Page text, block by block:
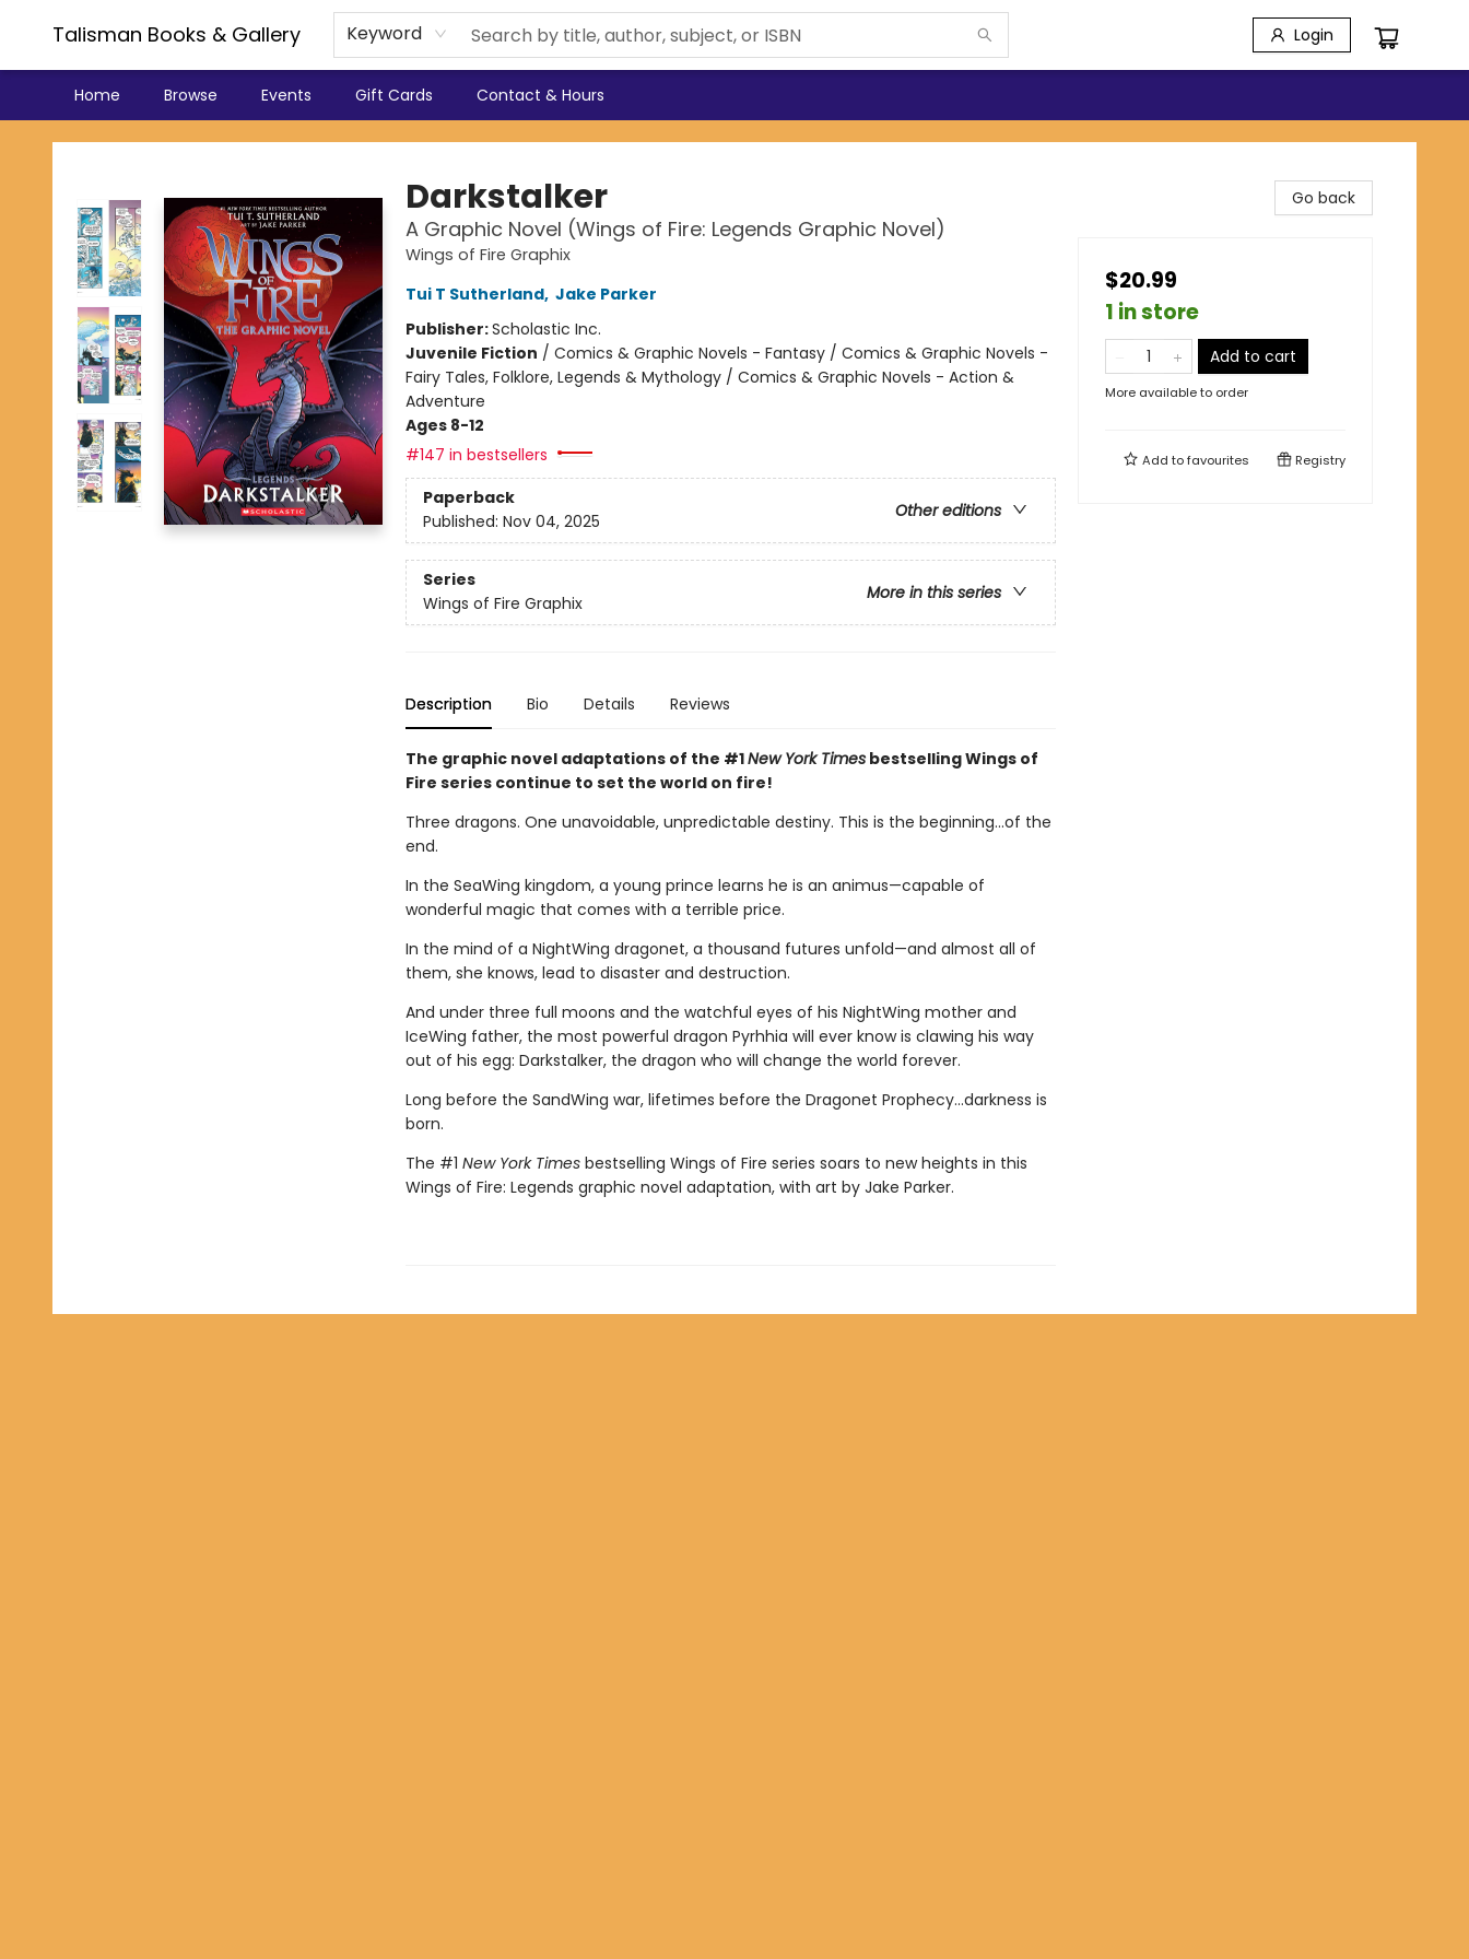
Talisman Books & Gallery Keyword Login
Home Browse Events Gift Cards Contact & Hours
Talisman Books & Gallery
Darkstalker
A Graphic Novel (Wings of Fire: Legends Graphic Novel)
Wings of Fire Graphix
Tui T Sutherland, Jake Parker
Publisher:Scholastic Inc.
Juvenile Fiction / Comics & Graphic Novels - Fantasy / Comics & Graphic Novels -
Fairy Tales, Folklore, Legends & Mythology / Comics & Graphic Novels - Action &
Adventure
Ages 8-12
#147 in bestsellers
Paperback
Other editions
Published: Nov 04, 2025
Series
More in this series
Wings of Fire Graphix
Description Bio Details Reviews
The graphic novel adaptations of the #1New York Timesbestselling Wings of
Fire series continue to set the world on fire!
Three dragons. One unavoidable, unpredictable destiny. This is the beginning...of the
end.
In the SeaWing kingdom, a young prince learns he is an animus—capable of
wonderful magic that comes with a terrible price.
In the mind of a NightWing dragonet, a thousand futures unfold—and almost all of
them, she knows, lead to disaster and destruction.
And under three full moons and the watchful eyes of his NightWing mother and
IceWing father, the most powerful dragon Pyrhhia will ever know is clawing his way
out of his egg: Darkstalker, the dragon who will change the world forever.
Long before the SandWing war, lifetimes before the Dragonet Prophecy...darkness is
born.
The #1 New York Timesbestselling Wings of Fire series soars to new heights in this
Wings of Fire: Legends graphic novel adaptation, with art by Jake Parker.
Go back
$20.99
1 in store
Add to cart
More available to order
Add tofavourites Registry